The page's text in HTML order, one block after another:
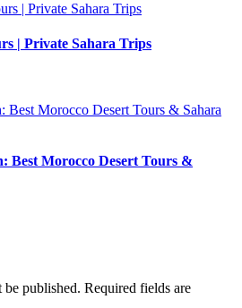
| Private Sahara Trips
Best Morocco Desert Tours &
published. Required fields are